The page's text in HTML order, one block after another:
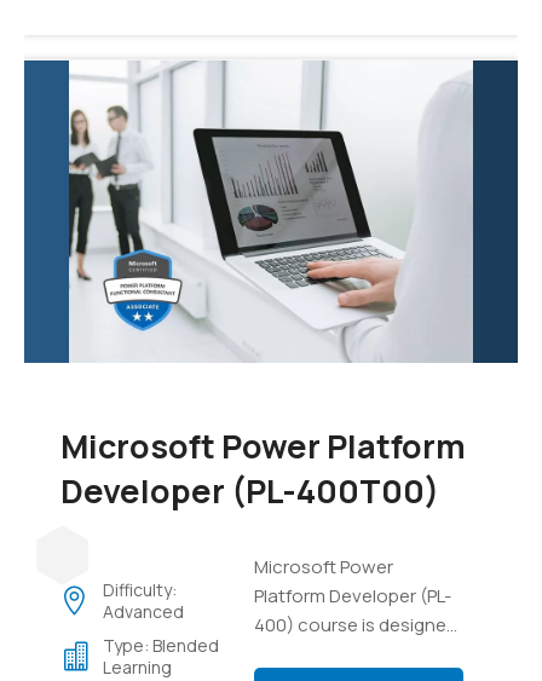
and Azure AI Studio,
learners will explore
effective prompting
techniques, develop
custom copilot
solutions using Retrieval
Augmented Generation
(RAG) with their own
data, and gain practical
experience in managing
AI projects and
Microsoft Power Platform
Developer (PL-400T00)
Difficulty:
Advanced
Type: Blended
Learning
Microsoft Power
Platform Developer (PL-
400) course is designed